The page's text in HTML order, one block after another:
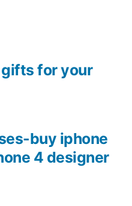
buy iphone
4 designer
gifts for your